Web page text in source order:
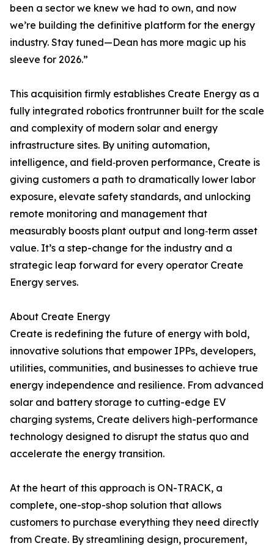
been a sector we knew we had to own, and now
we’re building the definitive platform for the energy
industry. Stay tuned—Dean has more magic up his
sleeve for 2026.”
This acquisition firmly establishes Create Energy as a
fully integrated robotics frontrunner built for the scale
and complexity of modern solar and energy
infrastructure sites. By uniting automation,
intelligence, and field‑proven performance, Create is
giving customers a path to dramatically lower labor
exposure, elevate safety standards, and unlocking
remote monitoring and management that
measurably boosts plant output and long‑term asset
value. It’s a step-change for the industry and a
strategic leap forward for every operator Create
Energy serves.
About Create Energy
Create is redefining the future of energy with bold,
innovative solutions that empower IPPs, developers,
utilities, communities, and businesses to achieve true
energy independence and resilience. From advanced
solar and battery storage to cutting-edge EV
charging systems, Create delivers high-performance
technology designed to disrupt the status quo and
accelerate the energy transition.
At the heart of this approach is ON-TRACK, a
complete, one-stop-shop solution that allows
customers to purchase everything they need directly
from Create. By streamlining design, procurement,